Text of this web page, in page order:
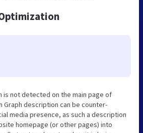
is not detected on the main page of
Graph description can be counter-
media presence, as such a description
homepage (or other pages) into